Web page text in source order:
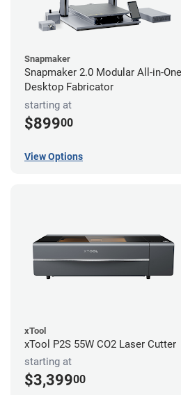
Snapmaker
Snapmaker 2.0 Modular All-in-One
Desktop Fabricator
starting at
$89900
View Options
xTool
xTool P2S 55W CO2 Laser Cutter
starting at
$3,39900